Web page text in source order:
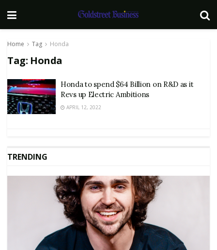
Home Tag Honda
Tag: Honda
Honda to spend $64 Billion on R&D as it
Revs up Electric Ambitions
APRIL 12, 2022
TRENDING